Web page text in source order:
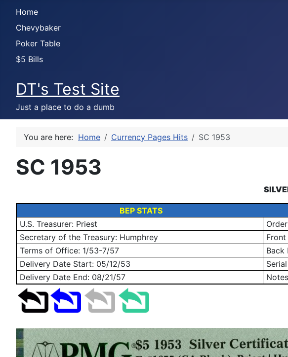
Home
Chevybaker
Poker Table
$5 Bills
DT's Test Site
Just a place to do a dumb
You are here: Home Currency Pages Hits SC 1953
SC 1953
BEP STATS
U.S. Treasurer: Priest
Secretary of the Treasury: Humphrey
Front
Terms of Office: 1/53-7/57
Back
Delivery Date Start: 05/12/53
Delivery Date End: 08/21/57